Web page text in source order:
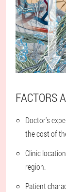
FACTORS
Doctor's
the cost of
Clinic
region.
Patient